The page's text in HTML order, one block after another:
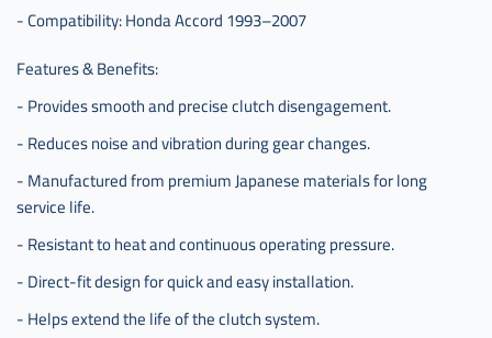
- Compatibility: Honda Accord 1993–2007
Features & Benefits:
- Provides smooth and precise clutch disengagement.
- Reduces noise and vibration during gear changes.
- Manufactured from premium Japanese materials for long
service life.
- Resistant to heat and continuous operating pressure.
- Direct-fit design for quick and easy installation.
- Helps extend the life of the clutch system.